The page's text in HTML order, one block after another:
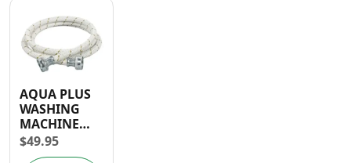
AQUA PLUS
WASHING
MACHINE
HOSE 3/4” X
3/4”
$49.95